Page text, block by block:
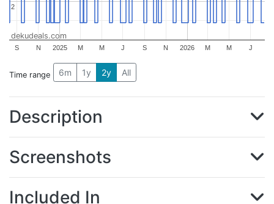
2025 2026
S N M M J S N M M J
2
2
dekudeals.com
Time range 6m 1y 2y All
Description
Screenshots
Included In